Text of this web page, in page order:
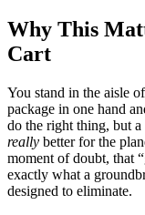
Why This
Cart
You stand in the aisle
package in one hand
do the right thing, but
really better for the
moment of doubt, that
exactly what a
designed to eliminate.